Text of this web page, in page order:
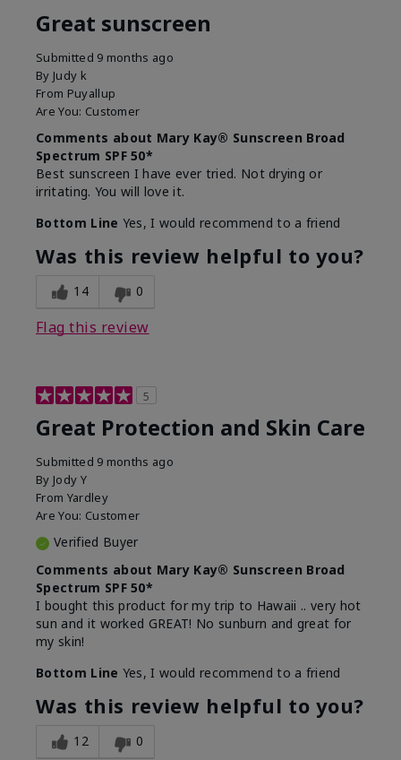
Great sunscreen
Submitted 9 months ago
By Judy k
From Puyallup
Are You: Customer
Comments about Mary Kay® Sunscreen Broad
Spectrum SPF 50*
Best sunscreen I have ever tried. Not drying or
irritating. You will love it.
Bottom Line Yes, I would recommend to a friend
Was this review helpful to you?
14 0
Flag this review
5
Great Protection and Skin Care
Submitted 9 months ago
By Jody Y
From Yardley
Are You: Customer
Verified Buyer
Comments about Mary Kay® Sunscreen Broad
Spectrum SPF 50*
I bought this product for my trip to Hawaii .. very hot
sun and it worked GREAT! No sunburn and great for
my skin!
Bottom Line Yes, I would recommend to a friend
Was this review helpful to you?
12 0